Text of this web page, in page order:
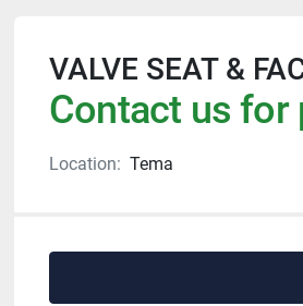
VALVE SEAT &
Contact us for
Location: Tema